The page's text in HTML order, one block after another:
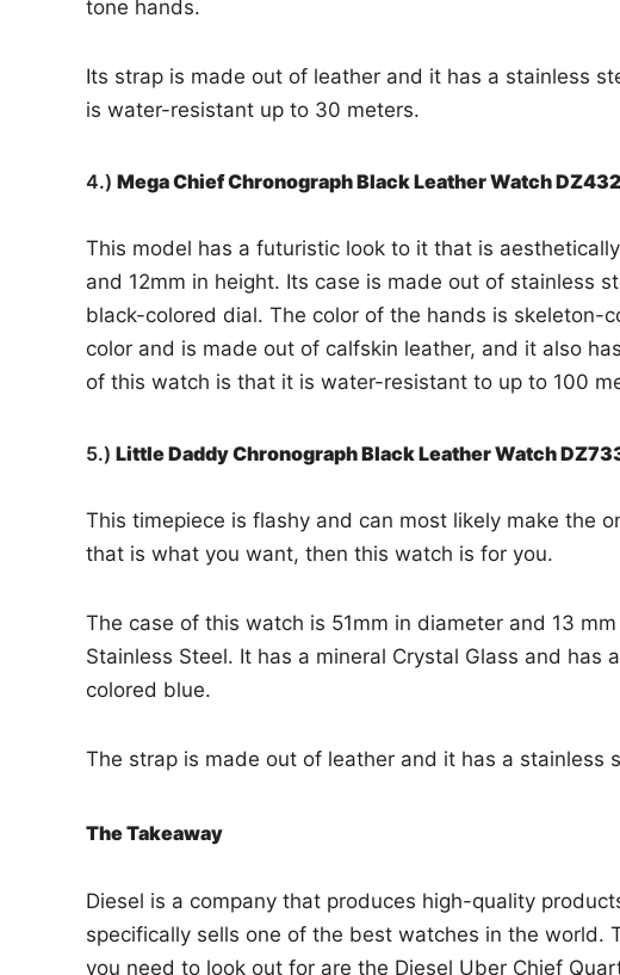
tone hands.
Its strap is made out of leather and it has a stainless
is water-resistant up to 30 meters.
4.) Mega Chief Chronograph Black Leather Watch
This model has a futuristic look to it that is
and 12mm in height. Its case is made out of stainless
black-colored dial. The color of the hands is skeleton-
color and is made out of calfskin leather, and it also
of this watch is that it is water-resistant to up to 100
5.) Little Daddy Chronograph Black Leather Watch
This timepiece is flashy and can most likely make the
that is what you want, then this watch is for you.
The case of this watch is 51mm in diameter and 13
Stainless Steel. It has a mineral Crystal Glass and has
colored blue.
The strap is made out of leather and it has a stainless
The Takeaway
Diesel is a company that produces high-quality
specifically sells one of the best watches in the world.
you need to look out for are the Diesel Uber Chief